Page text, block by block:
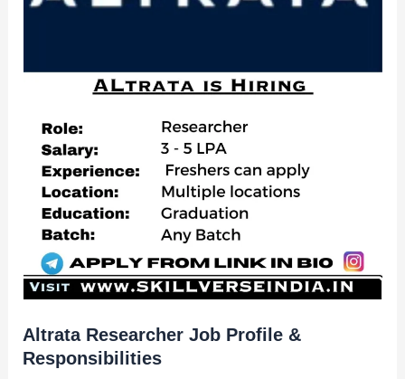
Altrata Researcher Job Profile &
Responsibilities